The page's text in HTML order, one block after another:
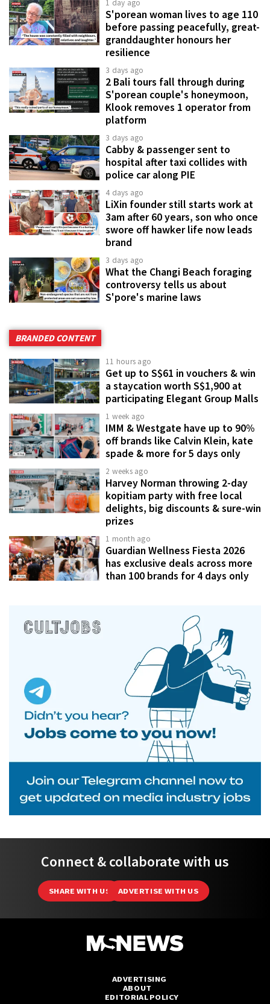
1 day ago
S'porean woman lives to age 110
before passing peacefully, great-
granddaughter honours her
resilience
3 days ago
2 Bali tours fall through during
S'porean couple's honeymoon,
Klook removes 1 operator from
platform
3 days ago
Cabby & passenger sent to
hospital after taxi collides with
police car along PIE
4 days ago
LiXin founder still starts work at
3am after 60 years, son who once
swore off hawker life now leads
brand
3 days ago
What the Changi Beach foraging
controversy tells us about
S'pore's marine laws
BRANDED CONTENT
11 hours ago
Get up to S$61 in vouchers & win
a staycation worth S$1,900 at
participating Elegant Group Malls
1 week ago
IMM & Westgate have up to 90%
off brands like Calvin Klein, kate
spade & more for 5 days only
2 weeks ago
Harvey Norman throwing 2-day
kopitiam party with free local
delights, big discounts & sure-win
prizes
1 month ago
Guardian Wellness Fiesta 2026
has exclusive deals across more
than 100 brands for 4 days only
Connect & collaborate with us
SHARE WITH US ADVERTISE WITH US
ADVERTISING
ABOUT
EDITORIAL POLICY